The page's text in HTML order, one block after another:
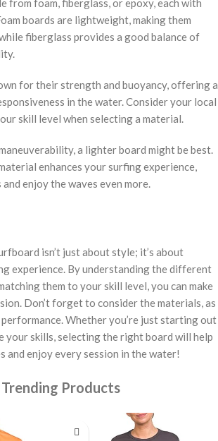
from foam, fiberglass, or epoxy, each with
boards are lightweight, making them
fiberglass provides a good balance of
for their strength and buoyancy, offering a
in the water. Consider your local
skill level when selecting a material.
a lighter board might be best.
enhances your surfing experience,
enjoy the waves even more.
isn’t just about style; it’s about
experience. By understanding the different
them to your skill level, you can make
Don’t forget to consider the materials, as
Whether you’re just starting out
your skills, selecting the right board will help
and enjoy every session in the water!
Trending Products